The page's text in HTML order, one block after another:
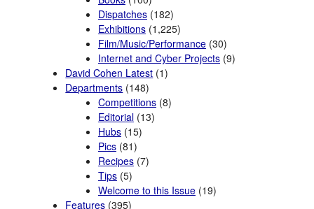
Dispatches(182)
Exhibitions(1,225)
Film/Music/Performance(30)
Internet and Cyber Projects(9)
David Cohen Latest (1)
Departments (148)
Competitions(8)
Editorial(13)
Hubs(15)
Pics(81)
Recipes(7)
Tips(5)
Welcome to this Issue(19)
Features (395)